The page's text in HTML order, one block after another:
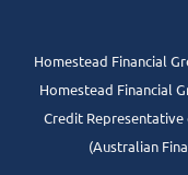
Homestead Financial
Homestead Financial
Credit Representative
(Australian